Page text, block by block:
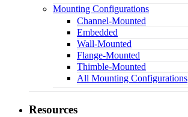
Mounting Configurations
Channel-Mounted
Embedded
Wall-Mounted
Flange-Mounted
Thimble-Mounted
All Mounting Configurations
Resources